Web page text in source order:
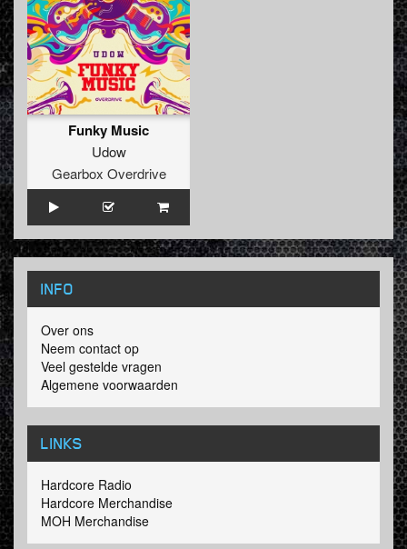
Funky Music
Udow
Gearbox Overdrive
INFO
Over ons
Neem contact op
Veel gestelde vragen
Algemene voorwaarden
LINKS
Hardcore Radio
Hardcore Merchandise
MOH Merchandise